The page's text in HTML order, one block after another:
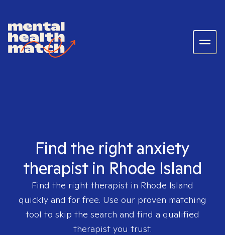
Find the right anxiety
therapist in Rhode Island
Find the right therapist in Rhode Island
quickly and for free. Use our proven matching
tool to skip the search and find a qualified
therapist you trust.